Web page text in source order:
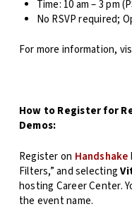
Time: 10 am – 3 pm
No RSVP required;
For more information,
How to Register for
Demos:
Register on Handshake
Filters,” and selecting
hosting Career Center.
the event name.